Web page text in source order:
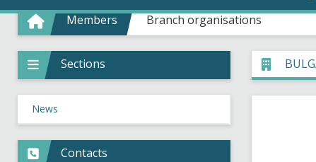
Members Branch organisations
Sections
News
Contacts